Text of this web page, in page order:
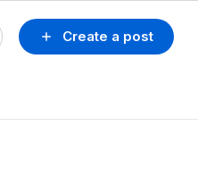
Create a post